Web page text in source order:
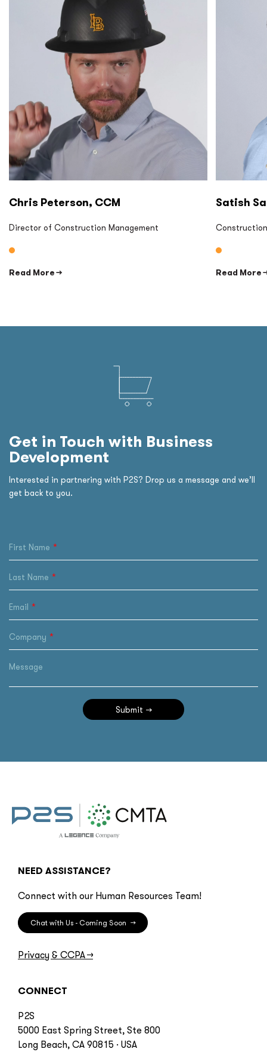
Chris Peterson, CCM
Director of Construction Management
Read More →
Satish
Read More
Get in Touch with Business
Development
Interested in partnering with P2S? Drop us a message and we’ll
get back to you.
First Name
Last Name
Email
Company
Message
Submit
NEED ASSISTANCE?
Connect with our Human Resources Team!
Chat with Us - Coming Soon →
Privacy & CCPA→
CONNECT
P2S
5000 East Spring Street, Ste 800
Long Beach, CA 90815 · USA